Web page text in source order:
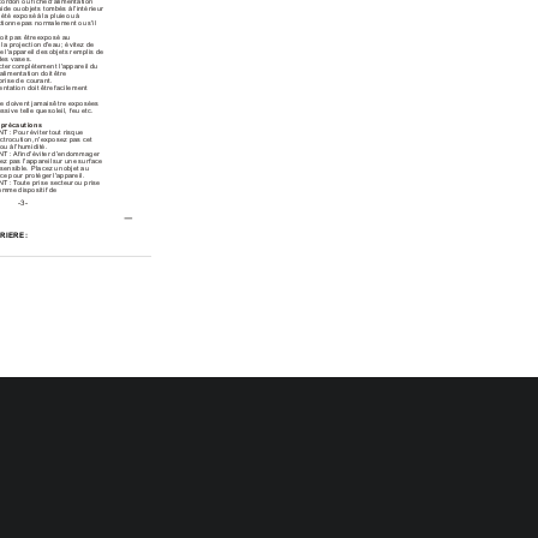
-3-
ou objets tombés à l'intérieur
exposé à la pluie ou à
pas normalement ou s'il
pas être exposé au
la projection d'eau ; évitez de
l'appareil des objets remplis de
vases.
complètement l'appareil du
doit être
de courant.
doit être facilement
doivent jamais être exposées
telle que soleil, feu etc.
précautions
: Pour éviter tout risque
n'exposez pas cet
à l'humidité.
: Afin d'éviter d'endommager
pas l'appareil sur une surface
Placez un objet au
pour protéger l'appareil.
: Toute prise secteur ou prise
dispositif de